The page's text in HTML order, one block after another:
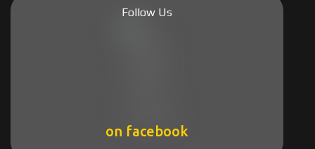
Follow Us
on facebook